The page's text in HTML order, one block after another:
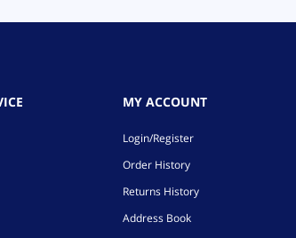
MY ACCOUNT
Login/Register
Order History
Returns History
Address Book